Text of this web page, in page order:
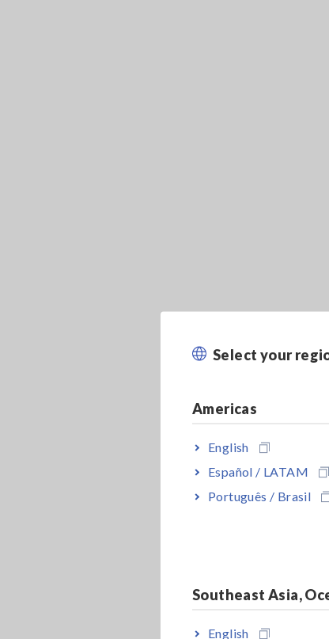
Select your
Americas
English
Español / LATAM
Português / Brasil
Southeast Asia,
English